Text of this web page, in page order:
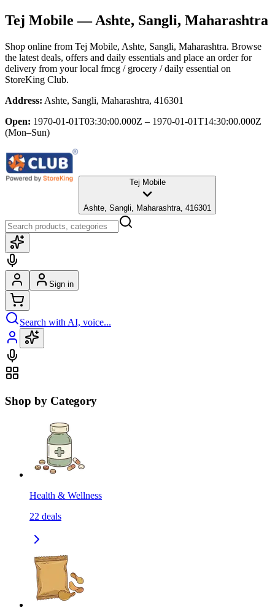
Tej Mobile — Ashte, Sangli, Maharashtra
Shop online from Tej Mobile, Ashte, Sangli, Maharashtra. Browse
the latest deals, offers and daily essentials and place an order for
delivery from your local fmcg / grocery / daily essential on
StoreKing Club.
Address: Ashte, Sangli, Maharashtra, 416301
Open: 1970-01-01T03:30:00.000Z – 1970-01-01T14:30:00.000Z
(Mon–Sun)
Tej Mobile
Ashte, Sangli, Maharashtra, 416301
Sign in
Search with AI, voice...
Shop by Category
Health & Wellness
22 deals